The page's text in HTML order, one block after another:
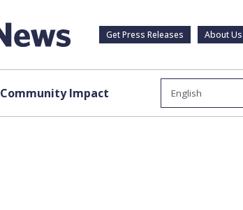
Get Press Releases About Us
Community Impact